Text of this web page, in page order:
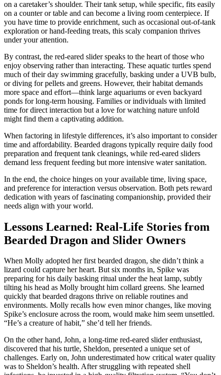
on a caretaker’s shoulder. Their tank setup, while specific, fits easily
on a counter or table and can become a living room centerpiece. If
you have time to provide enrichment, such as occasional out-of-tank
exploration or hand-feeding treats, this scaly companion thrives
under your attention.
By contrast, the red-eared slider speaks to the heart of those who
enjoy observing rather than interacting. These aquatic turtles spend
much of their day swimming gracefully, basking under a UVB bulb,
or diving for pellets and greens. However, their habitat demands
more space and effort—think large aquariums or even backyard
ponds for long-term housing. Families or individuals with limited
time for direct interaction but a love for watching nature unfold
might find them a captivating addition.
When factoring in lifestyle differences, it’s also important to consider
time and affordability. Bearded dragons typically require daily food
preparation and frequent tank cleanings, while red-eared sliders
demand less frequent feeding but more intensive water sanitation.
In the end, the choice hinges on your available time, living space,
and preference for interaction versus observation. Both pets reward
dedication with years of fascinating companionship, provided their
needs align with your world.
Lessons Learned: Real-Life Stories from
Bearded Dragon and Slider Owners
When Molly adopted her first bearded dragon, she didn’t think a
lizard could capture her heart. But six months in, Spike was
preparing for his daily basking ritual under the heat lamp, subtly
tilting his head as Molly brought him collard greens. She learned
quickly that bearded dragons thrive on reliable routines and
environments. Molly recalls how even minor changes, like moving
Spike’s enclosure across the room, would make him seem unsettled.
“He’s a creature of habit,” she’d tell her friends.
On the other hand, John, a long-time red-eared slider enthusiast,
discovered that his turtle, Sheldon, presented a unique set of
challenges. Early on, John underestimated how critical water quality
was to Sheldon’s health. After struggling with repeated shell